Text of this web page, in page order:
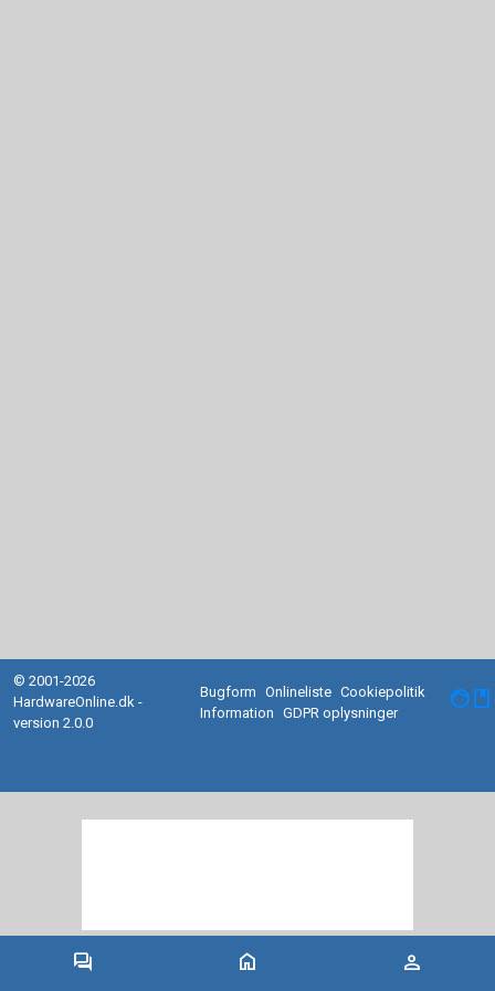
forum home person
© 2001-2026
HardwareOnline.dk -
version 2.0.0
Bugform Onlineliste Cookiepolitik
Information
GDPR oplysninger facebook